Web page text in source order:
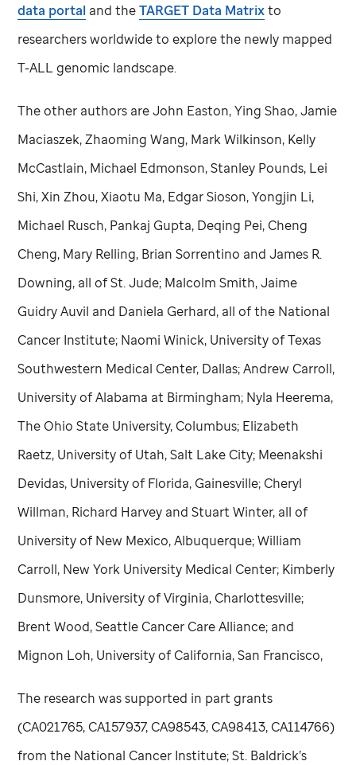
data portal and theTARGET Data Matrixto
researchers worldwide to explore the newly mapped
T-ALL genomic landscape.
The other authors are John Easton, Ying Shao, Jamie
Maciaszek, Zhaoming Wang, Mark Wilkinson, Kelly
McCastlain, Michael Edmonson, Stanley Pounds, Lei
Shi, Xin Zhou, Xiaotu Ma, Edgar Sioson, Yongjin Li,
Michael Rusch, Pankaj Gupta, Deqing Pei, Cheng
Cheng, Mary Relling, Brian Sorrentino and James R.
Downing, all ofSt. Jude; Malcolm Smith, Jaime
Guidry Auvil and Daniela Gerhard, all of the National
Cancer Institute; Naomi Winick, University of Texas
Southwestern Medical Center, Dallas; Andrew Carroll,
University of Alabama at Birmingham; Nyla Heerema,
The Ohio State University, Columbus; Elizabeth
Raetz, University of Utah, Salt Lake City; Meenakshi
Devidas, University of Florida, Gainesville; Cheryl
Willman, Richard Harvey and Stuart Winter, all of
University of New Mexico, Albuquerque; William
Carroll, New York University Medical Center; Kimberly
Dunsmore, University of Virginia, Charlottesville;
Brent Wood, Seattle Cancer Care Alliance; and
Mignon Loh, University of California, San Francisco,
The research was supported in part grants
(CA021765, CA157937, CA98543, CA98413, CA114766)
from the National Cancer Institute; St. Baldrick’s